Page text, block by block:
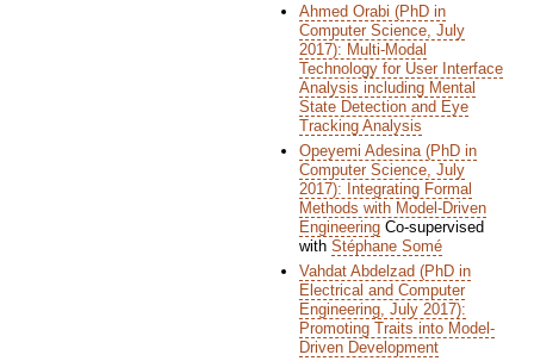
Ahmed Orabi (PhD in
Computer Science, July
2017): Multi-Modal
Technology for User Interface
Analysis including Mental
State Detection and Eye
Tracking Analysis
Opeyemi Adesina (PhD in
Computer Science, July
2017): Integrating Formal
Methods with Model-Driven
Engineering Co-supervised
with Stéphane Somé
Vahdat Abdelzad (PhD in
Electrical and Computer
Engineering, July 2017):
Promoting Traits into Model-
Driven Development